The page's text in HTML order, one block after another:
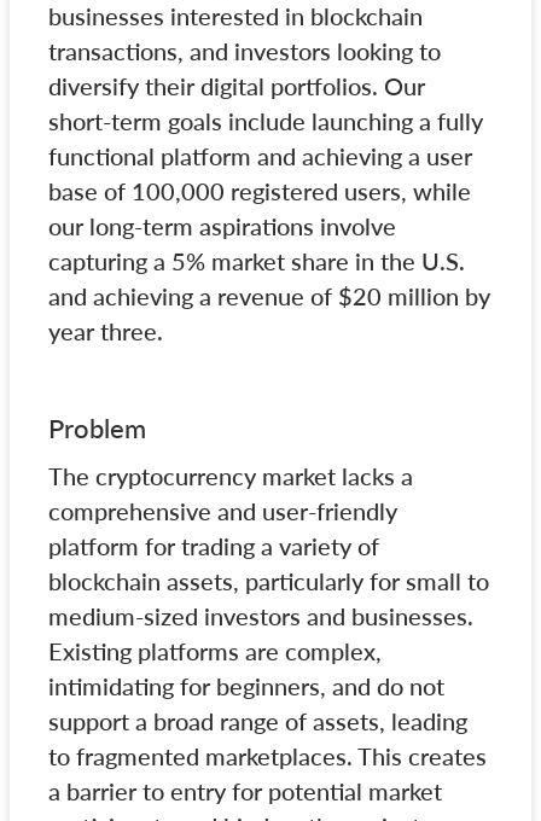
businesses interested in blockchain
transactions, and investors looking to
diversify their digital portfolios. Our
short-term goals include launching a fully
functional platform and achieving a user
base of 100,000 registered users, while
our long-term aspirations involve
capturing a 5% market share in the U.S.
and achieving a revenue of $20 million by
year three.
Problem
The cryptocurrency market lacks a
comprehensive and user-friendly
platform for trading a variety of
blockchain assets, particularly for small to
medium-sized investors and businesses.
Existing platforms are complex,
intimidating for beginners, and do not
support a broad range of assets, leading
to fragmented marketplaces. This creates
a barrier to entry for potential market